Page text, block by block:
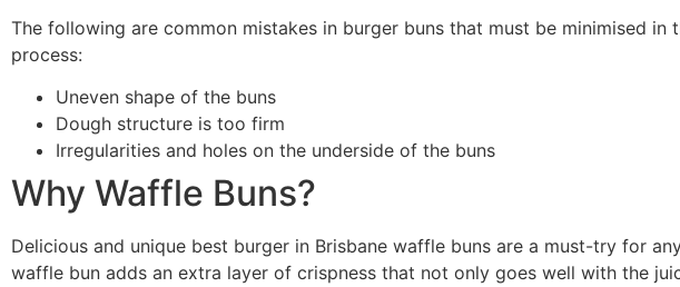
The following are common mistakes in burger buns that must be minimised in
process:
Uneven shape of the buns
Dough structure is too firm
Irregularities and holes on the underside of the buns
Why Waffle Buns?
Delicious and unique best burger in Brisbane waffle buns are a must-try for
waffle bun adds an extra layer of crispness that not only goes well with the